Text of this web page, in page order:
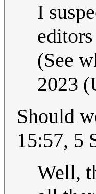
I
(See
2023
Should
15:57, 5
Well,